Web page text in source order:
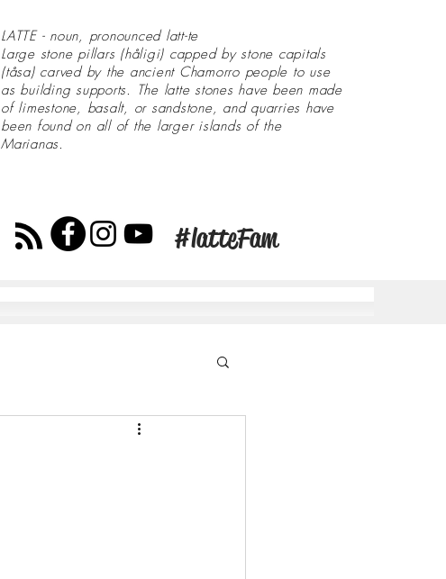
LATTE - noun, pronounced latt-te
Large stone pillars (håligi) capped by stone capitals
(tåsa) carved by the ancient Chamorro people to use
as building supports. The latte stones have been made
of limestone, basalt, or sandstone, and quarries have
been found on all of the larger islands of the
Marianas.
#latteFam